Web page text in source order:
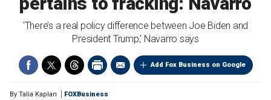
'There’s a real policy difference between Joe Biden and
President Trump,' Navarro says
Add Fox Business on Google
By Talia Kaplan FOXBusiness